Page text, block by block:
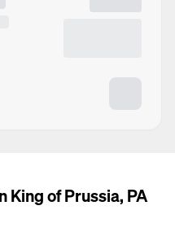
King of Prussia, PA